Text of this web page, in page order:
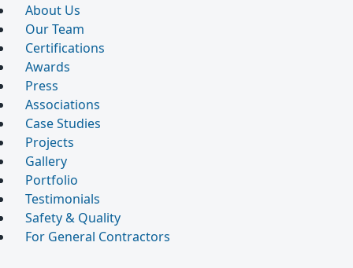
About Us
Our Team
Certifications
Awards
Press
Associations
Case Studies
Projects
Gallery
Portfolio
Testimonials
Safety & Quality
For General Contractors